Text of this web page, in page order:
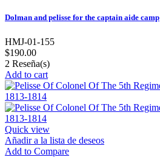
Dolman and pelisse for the captain aide camp
HMJ-01-155
$190.00
2 Reseña(s)
Add to cart
Quick view
Añadir a la lista de deseos
Add to Compare